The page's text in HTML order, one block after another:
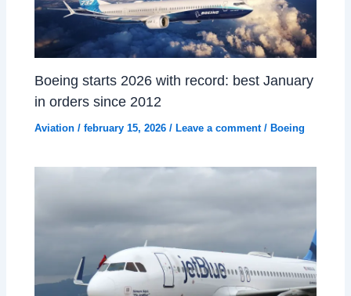
Boeing starts 2026 with record: best January
in orders since 2012
Aviation /february 15, 2026/Leave a comment /Boeing